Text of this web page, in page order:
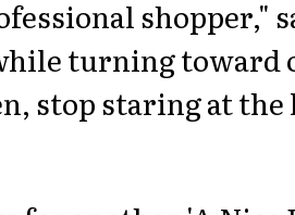
shopper,"
turning toward
stop staring at the